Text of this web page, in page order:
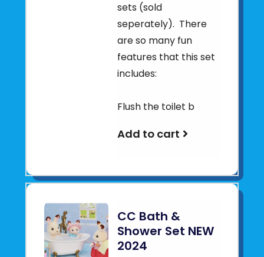
sets (sold
seperately). There
are so many fun
features that this set
includes:
Flush the toilet b
Add to cart
CC Bath &
Shower Set NEW
2024